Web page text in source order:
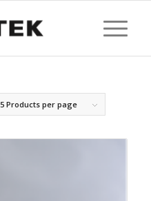
Products per page